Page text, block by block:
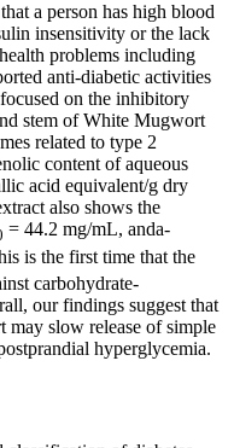
a person has high blood
insensitivity or the lack
problems including
anti-diabetic activities
on the inhibitory
stem of White Mugwort
related to type 2
content of aqueous
acid equivalent/g dry
also shows the
= 44.2 mg/mL, anda-
is the first time that the
carbohydrate-
our findings suggest that
slow release of simple
hyperglycemia.